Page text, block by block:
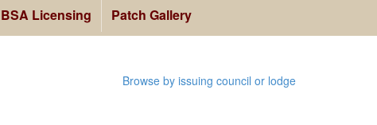
BSA Licensing Patch Gallery
Browse by issuing council or lodge